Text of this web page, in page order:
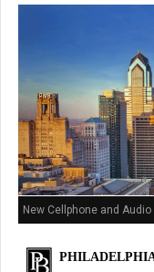
New Cellphone and
Center